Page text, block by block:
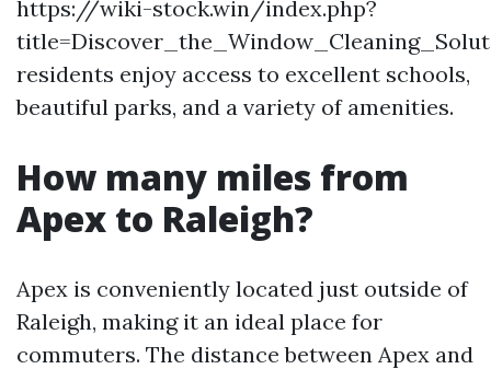
https://wiki-stock.win/index.php?
residents enjoy access to excellent schools,
beautiful parks, and a variety of amenities.
How many miles from
Apex to Raleigh?
Apex is conveniently located just outside of
Raleigh, making it an ideal place for
commuters. The distance between Apex and